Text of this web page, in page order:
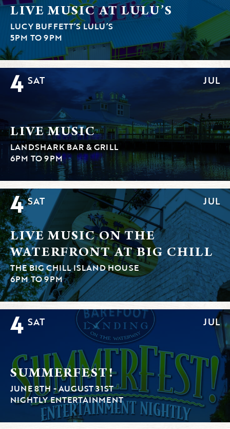
LIVE MUSIC AT LULU’S
LUCY BUFFETT’S LULU’S
5PM TO 9PM
4 SAT JUL
LIVE MUSIC
LANDSHARK BAR & GRILL
6PM TO 9PM
4 SAT JUL
LIVE MUSIC ON THE
WATERFRONT AT BIG CHILL
THE BIG CHILL ISLAND HOUSE
6PM TO 9PM
4 SAT JUL
SUMMERFEST!
JUNE 8TH - AUGUST 31ST
NIGHTLY ENTERTAINMENT